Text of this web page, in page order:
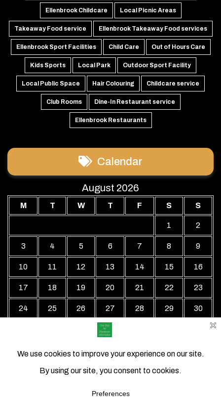
Ellenbrook Childcare Local Picnic Areas
Takeaway Food service Ellenbrook Takeaway Food services
Ellenbrook Sport Facilities Child Care Out of Hours Care
Kids Sports Local Park Outdoor Sport Facility
Local Public Space Hair Colouring Childcare service
Club Rooms Dine-In Restaurant service
Ellenbrook Restaurants
Calendar
August 2026
M T W T F S S
1 2
3 4 5 6 7 8 9
10 11 12 13 14 15 16
17 18 19 20 21 22 23
24 25 26 27 28 29 30
« Jul